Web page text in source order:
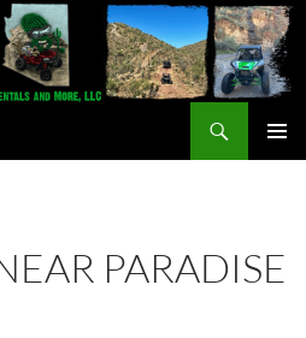
PARADISE